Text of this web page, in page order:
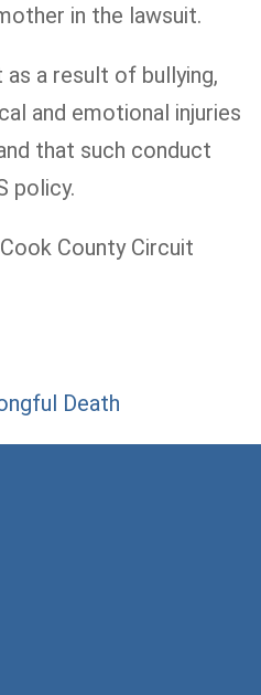
in the lawsuit.
a result of bullying,
and emotional injuries
that such conduct
policy.
County Circuit
Death